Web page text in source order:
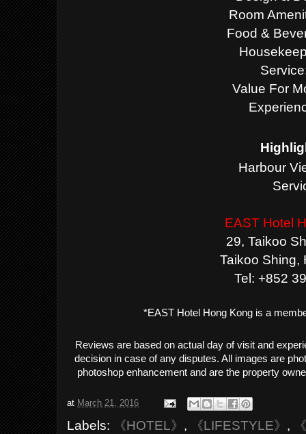
Room
Food &
Value For
Harbour
EAST Hotel
29, Taikoo
Taikoo Shing,
Tel: +852
*EAST Hotel Hong Kong is a
Reviews are based on actual day of visit and
decision in case of any disputes. All images are
photoshop enhancement and are the property
at March 21, 2016
Labels: 《HOTEL》 , 《LIFESTYLE》 ,